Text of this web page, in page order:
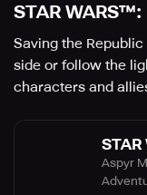
STAR WARS™:
Saving the
side or follow the
characters and
Aspyr